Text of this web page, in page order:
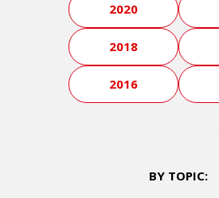
2020
2018
2016
BY TOPIC: